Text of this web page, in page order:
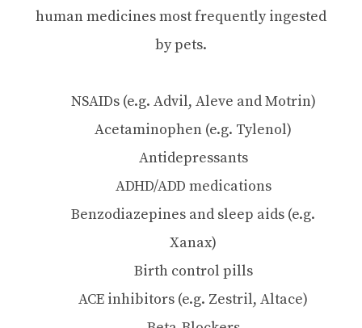
human medicines most frequently ingested
by pets.
NSAIDs (e.g. Advil, Aleve and Motrin)
Acetaminophen (e.g. Tylenol)
Antidepressants
ADHD/ADD medications
Benzodiazepines and sleep aids (e.g.
Xanax)
Birth control pills
ACE inhibitors (e.g. Zestril, Altace)